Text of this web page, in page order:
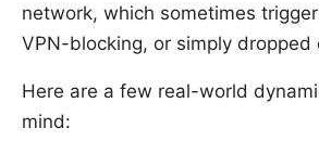
network, which sometimes
VPN-blocking, or simply dropped
Here are a few real-world
mind: